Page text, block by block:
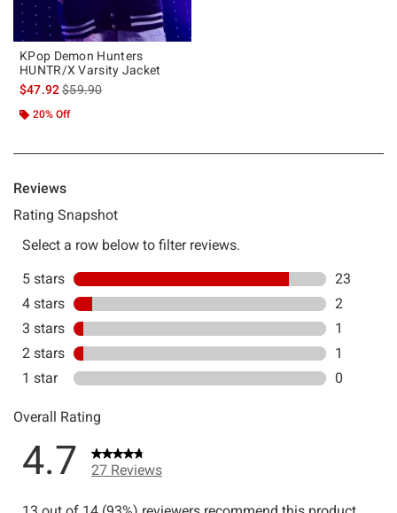
KPop Demon Hunters
HUNTR/X Varsity Jacket
$47.92is sales price, the original price is
$59.90
20% Off